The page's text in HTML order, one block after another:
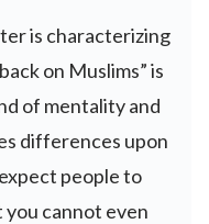
is characterizing
on Muslims” is
of mentality and
differences upon
people to
cannot even